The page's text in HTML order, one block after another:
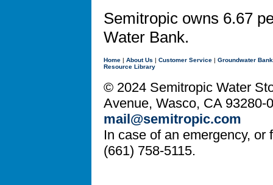
Semitropic owns 6.67
Water Bank.
Home | About Us | Customer Service | Groundwater
Resource Library
© 2024 Semitropic Water
Avenue, Wasco, CA 93280-
mail@semitropic.com
In case of an emergency,
(661) 758-5115.